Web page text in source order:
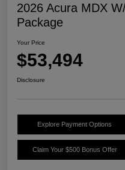
2026 Acura MDX
Package
Your Price
$53,494
Disclosure
Explore Payment Options
Claim Your $500 Bonus Offer